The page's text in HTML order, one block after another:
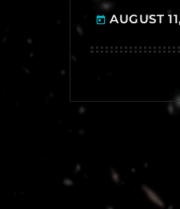
today AUGUST